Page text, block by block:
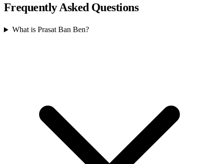
Frequently Asked Questions
What is Prasat Ban Ben?